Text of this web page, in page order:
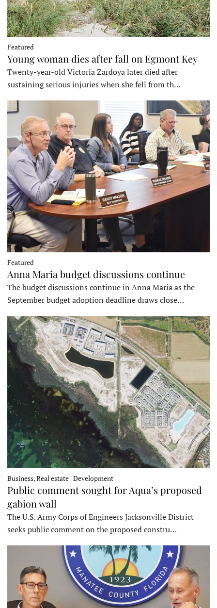
Featured
Young woman dies after fall on Egmont Key
Twenty-year-old Victoria Zardoya later died after
sustaining serious injuries when she fell from th…
Featured
Anna Maria budget discussions continue
The budget discussions continue in Anna Maria as the
September budget adoption deadline draws close…
Business, Real estate | Development
Public comment sought for Aqua’s proposed
gabion wall
The U.S. Army Corps of Engineers Jacksonville District
seeks public comment on the proposed constru…